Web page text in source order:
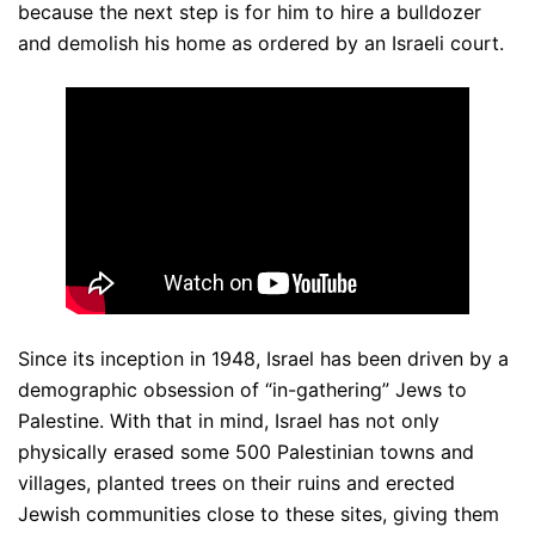
because the next step is for him to hire a bulldozer
and demolish his home as ordered by an Israeli court.
Since its inception in 1948, Israel has been driven by a
demographic obsession of “in-gathering” Jews to
Palestine. With that in mind, Israel has not only
physically erased some 500 Palestinian towns and
villages, planted trees on their ruins and erected
Jewish communities close to these sites, giving them